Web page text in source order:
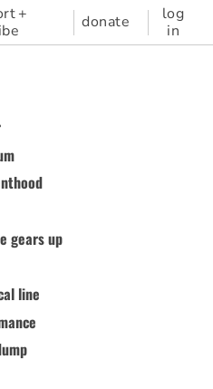
+
donate
log
in
gears up
line